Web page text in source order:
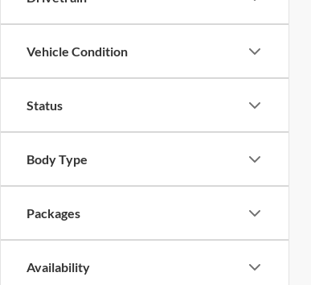
Vehicle Condition
Status
Body Type
Packages
Availability